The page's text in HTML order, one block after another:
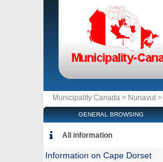
Municipality Canada > Nunavut>
GENERAL BROWSING
All information
Information on Cape Dorset